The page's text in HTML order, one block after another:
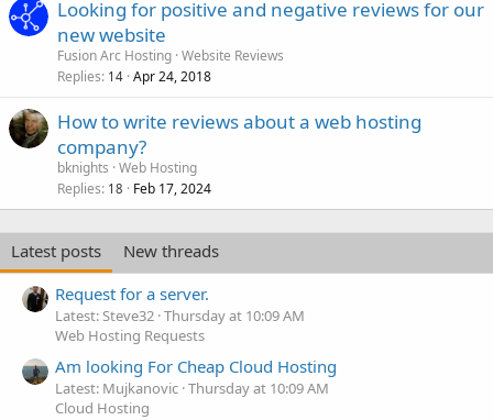
Looking for positive and negative reviews for our
new website
Fusion Arc Hosting Website Reviews
Replies 14 Apr 24, 2018
How to write reviews about a web hosting
company?
bknights Web Hosting
Replies 18 Feb 17, 2024
Latest posts
New threads
Request for a server.
Latest: Steve32 Thursday at 10:09 AM
Web Hosting Requests
Am looking For Cheap Cloud Hosting
Latest: Mujkanovic Thursday at 10:09 AM
Cloud Hosting